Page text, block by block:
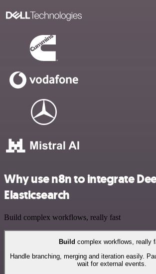
Why use n8n to integrate
Elasticsearch
Build complex workflows, really fast
Build complex workflows, really
Handle branching, merging and iteration easily.
wait for external events.